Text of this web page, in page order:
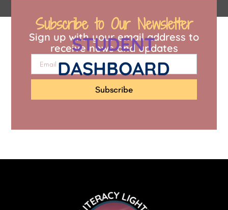
STUDENT
DASHBOARD
Subscribe to Our Newsletter
Sign up with your email address to
receive news and updates
Subscribe